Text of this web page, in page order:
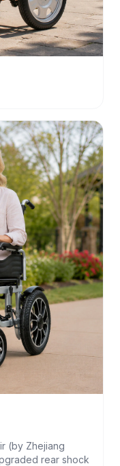
(by Zhejiang
rear shock